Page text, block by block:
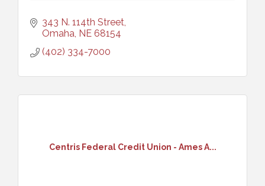
343 N. 114th Street
Omaha NE 68154
(402) 334-7000
Centris Federal Credit Union - Ames A...